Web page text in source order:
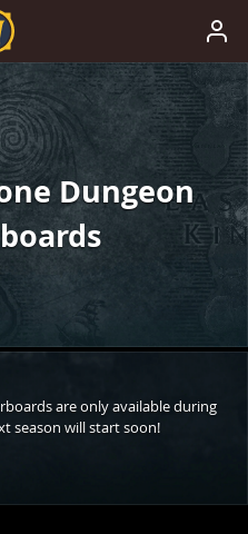
Dungeon
are only available during
season will start soon!